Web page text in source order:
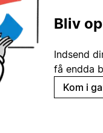
Bliv
Indsend
få endda
Kom i